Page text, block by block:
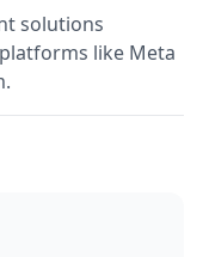
solutions
like Meta